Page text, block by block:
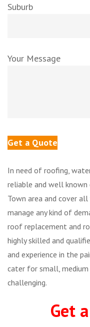
Suburb
Your Message
In need of roofing,
reliable and well
Town area and cover
manage any kind of
roof replacement and
highly skilled and
and experience in the
cater for small,
challenging.
Get